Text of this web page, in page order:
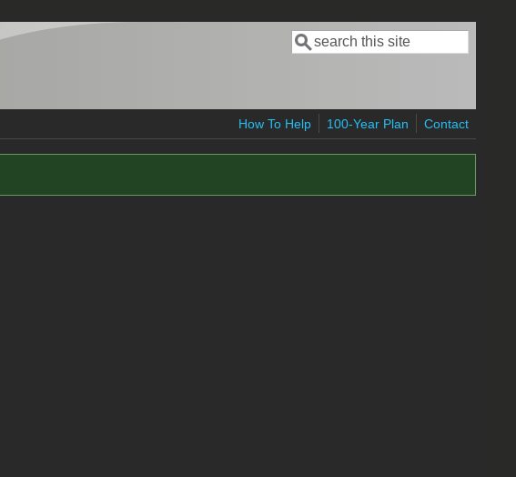
Search form
Search
How To Help 100-Year Plan Contact